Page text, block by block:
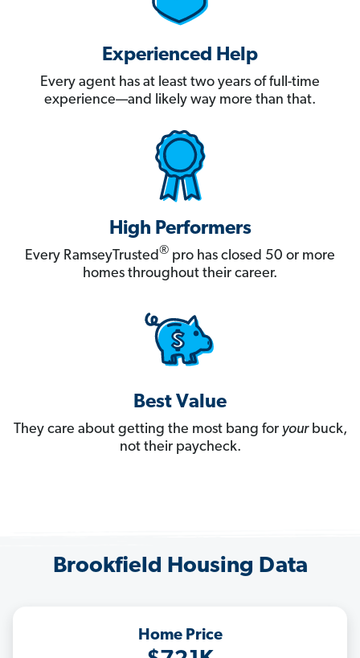
Experienced Help
Every agent has at least two years of full-time
experience—and likely way more than that.
High Performers
Every RamseyTrusted® pro has closed 50 or more
homes throughout their career.
Best Value
They care about getting the most bang for yourbuck,
not their paycheck.
Brookfield Housing Data
Home Price